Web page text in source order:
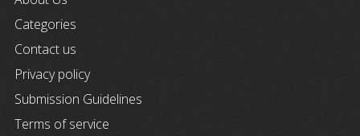
Categories
Contact us
Privacy policy
Submission Guidelines
Terms of service